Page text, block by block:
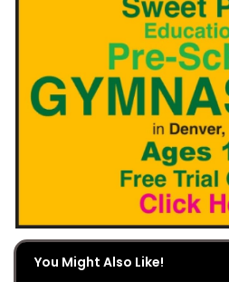
You Might Also Like!